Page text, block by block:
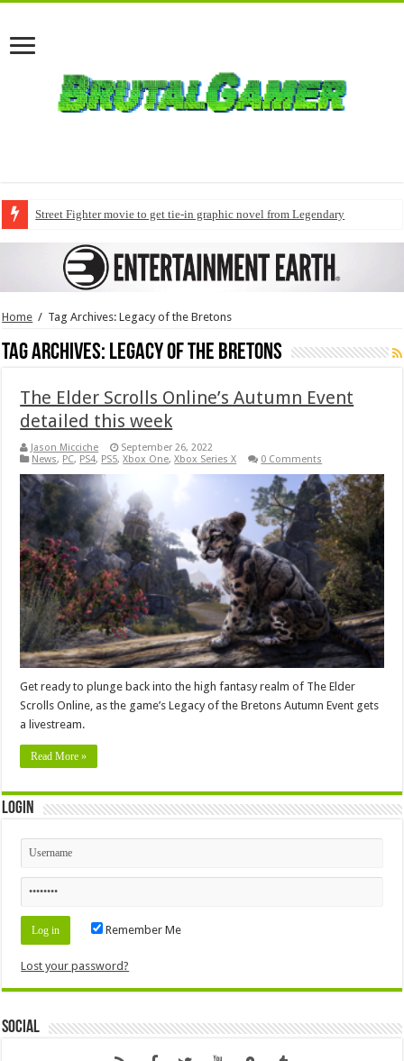
Street Fighter movie to get tie-in graphic novel from Legendary
Home / Tag Archives: Legacy of the Bretons
Tag Archives: Legacy of the Bretons
The Elder Scrolls Online’s Autumn Event
detailed this week
Jason Micciche
September 26, 2022
News, PC, PS4, PS5,Xbox One,Xbox Series X 0 Comments
Get ready to plunge back into the high fantasy realm of The Elder
Scrolls Online, as the game’s Legacy of the Bretons Autumn Event gets
a livestream.
Read More »
Login
Remember Me
Lost your password?
Social